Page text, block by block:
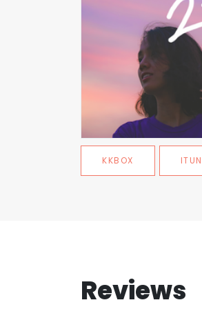
KKBOX
Reviews